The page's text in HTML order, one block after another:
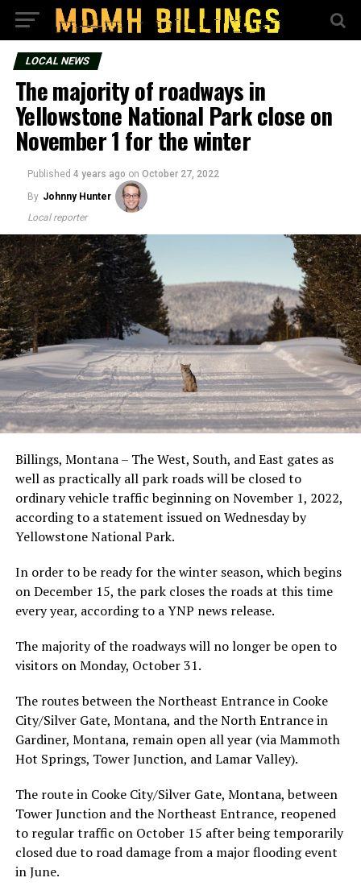
LOCAL NEWS
The majority of roadways in
Yellowstone National Park close on
November 1 for the winter
Published 4 years ago on October 27, 2022
By Johnny Hunter
Local reporter
Billings, Montana – The West, South, and East gates as
well as practically all park roads will be closed to
ordinary vehicle traffic beginning on November 1, 2022,
according to a statement issued on Wednesday by
Yellowstone National Park.
In order to be ready for the winter season, which begins
on December 15, the park closes the roads at this time
every year, according to a YNP news release.
The majority of the roadways will no longer be open to
visitors on Monday, October 31.
The routes between the Northeast Entrance in Cooke
City/Silver Gate, Montana, and the North Entrance in
Gardiner, Montana, remain open all year (via Mammoth
Hot Springs, Tower Junction, and Lamar Valley).
The route in Cooke City/Silver Gate, Montana, between
Tower Junction and the Northeast Entrance, reopened
to regular traffic on October 15 after being temporarily
closed due to road damage from a major flooding event
in June.